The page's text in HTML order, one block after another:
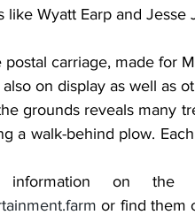
like Wyatt Earp and Jesse
on display as well as
grounds reveals many
a walk-behind plow.
or find them